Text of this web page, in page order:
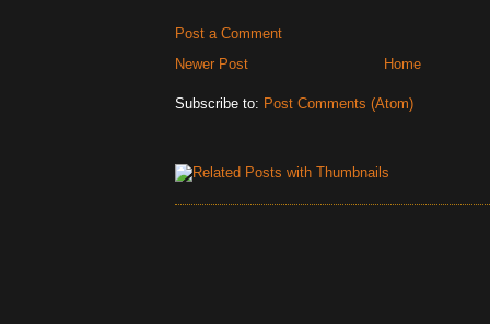
Post a Comment
Newer Post
Home
Subscribe to: Post Comments (Atom)